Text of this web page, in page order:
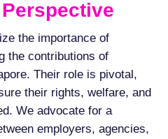
the importance of
the contributions of
Their role is pivotal,
their rights, welfare, and
We advocate for a
employers, agencies,